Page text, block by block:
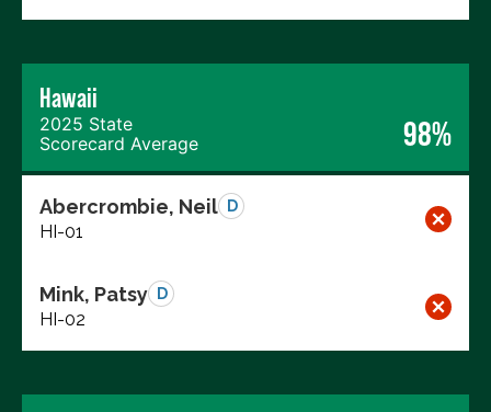
Hawaii
2025 State
Scorecard Average
98%
Abercrombie, Neil D
HI-01
Mink, Patsy D
HI-02